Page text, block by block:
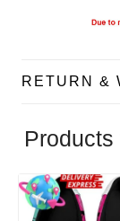
RETURN &